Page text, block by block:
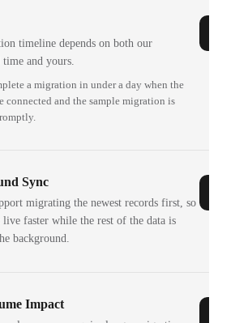
timeline depends on both our
and yours.
a migration in under a day when the
connected and the sample migration is
Sync
migrating the newest records first, so
live faster while the rest of the data is
background.
Impact